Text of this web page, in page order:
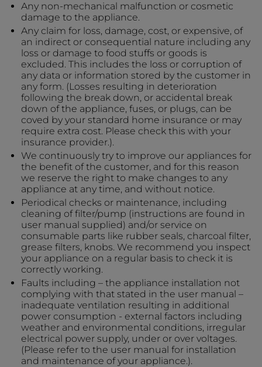
Any non-mechanical malfunction or cosmetic
damage to the appliance.
Any claim for loss, damage, cost, or expensive, of
an indirect or consequential nature including any
loss or damage to food stuffs or goods is
excluded. This includes the loss or corruption of
any data or information stored by the customer in
any form. (Losses resulting in deterioration
following the break down, or accidental break
down of the appliance, fuses, or plugs, can be
coved by your standard home insurance or may
require extra cost. Please check this with your
insurance provider.).
We continuously try to improve our appliances for
the benefit of the customer, and for this reason
we reserve the right to make changes to any
appliance at any time, and without notice.
Periodical checks or maintenance, including
cleaning of filter/pump (instructions are found in
user manual supplied) and/or service on
consumable parts like rubber seals, charcoal filter,
grease filters, knobs. We recommend you inspect
your appliance on a regular basis to check it is
correctly working.
Faults including – the appliance installation not
complying with that stated in the user manual –
inadequate ventilation resulting in additional
power consumption - external factors including
weather and environmental conditions, irregular
electrical power supply, under or over voltages.
(Please refer to the user manual for installation
and maintenance of your appliance.).